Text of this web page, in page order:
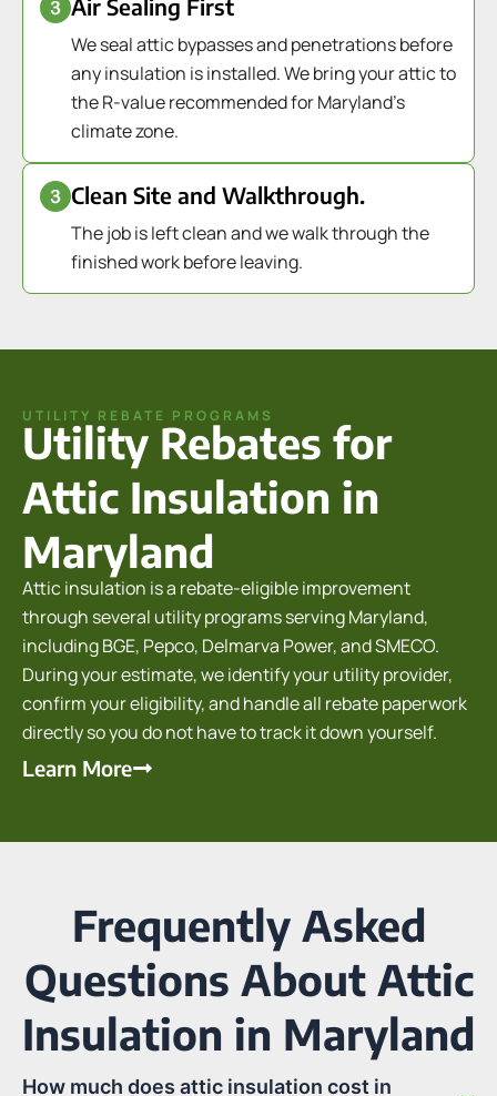
Air Sealing First
We seal attic bypasses and penetrations before
any insulation is installed. We bring your attic to
the R-value recommended for Maryland's
climate zone.
Clean Site and Walkthrough.
The job is left clean and we walk through the
finished work before leaving.
UTILITY REBATE PROGRAMS
Utility Rebates for
Attic Insulation in
Maryland
Attic insulation is a rebate-eligible improvement
through several utility programs serving Maryland,
including BGE, Pepco, Delmarva Power, and SMECO.
During your estimate, we identify your utility provider,
confirm your eligibility, and handle all rebate paperwork
directly so you do not have to track it down yourself.
Learn More
Frequently Asked
Questions About Attic
Insulation in Maryland
How much does attic insulation cost in